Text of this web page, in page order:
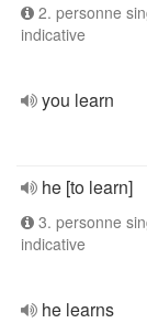
2. personne
indicative
you learn
he [to learn]
3. personne
indicative
he learns